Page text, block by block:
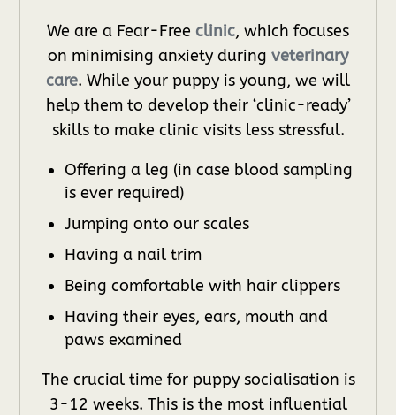
We are a Fear-Free clinic, which focuses
on minimising anxiety during veterinary
care. While your puppy is young, we will
help them to develop their ‘clinic-ready’
skills to make clinic visits less stressful.
Offering a leg (in case blood sampling
is ever required)
Jumping onto our scales
Having a nail trim
Being comfortable with hair clippers
Having their eyes, ears, mouth and
paws examined
The crucial time for puppy socialisation is
3-12 weeks. This is the most influential